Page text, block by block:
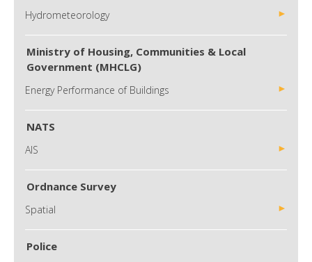
Hydrometeorology
Ministry of Housing, Communities & Local
Government (MHCLG)
Energy Performance of Buildings
NATS
AIS
Ordnance Survey
Spatial
Police